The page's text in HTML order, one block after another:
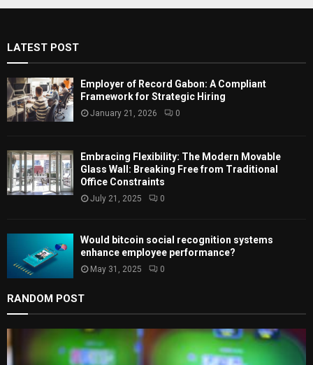
o
r
:
E
R
LATEST POST
Employer of Record Gabon: A Compliant
Framework for Strategic Hiring
January 21, 2026 0
Embracing Flexibility: The Modern Movable
Glass Wall: Breaking Free from Traditional
Office Constraints
July 21, 2025 0
Would bitcoin social recognition systems
enhance employee performance?
May 31, 2025 0
RANDOM POST